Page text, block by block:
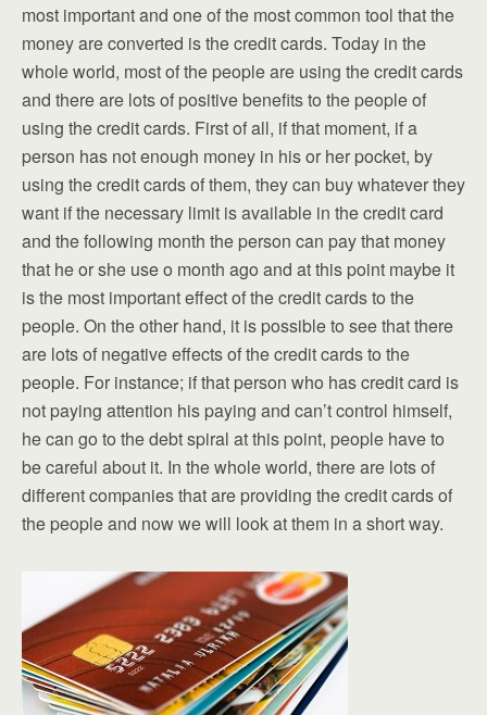
most important and one of the most common tool that the
money are converted is the credit cards. Today in the
whole world, most of the people are using the credit cards
and there are lots of positive benefits to the people of
using the credit cards. First of all, if that moment, if a
person has not enough money in his or her pocket, by
using the credit cards of them, they can buy whatever they
want if the necessary limit is available in the credit card
and the following month the person can pay that money
that he or she use o month ago and at this point maybe it
is the most important effect of the credit cards to the
people. On the other hand, it is possible to see that there
are lots of negative effects of the credit cards to the
people. For instance; if that person who has credit card is
not paying attention his paying and can’t control himself,
he can go to the debt spiral at this point, people have to
be careful about it. In the whole world, there are lots of
different companies that are providing the credit cards of
the people and now we will look at them in a short way.